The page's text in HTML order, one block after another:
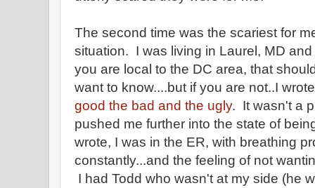
The second time was the scariest for
situation. I was living in Laurel, MD
you are local to the DC area, that
want to know....but if you are not..I
good the bad and the ugly. It wasn't a
pushed me further into the state of
wrote, I was in the ER, with breathing
constantly...and the feeling of not
I had Todd who wasn't at my side (he